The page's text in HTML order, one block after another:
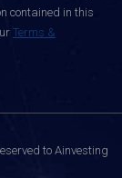
contained in this
Terms &
to Ainvesting